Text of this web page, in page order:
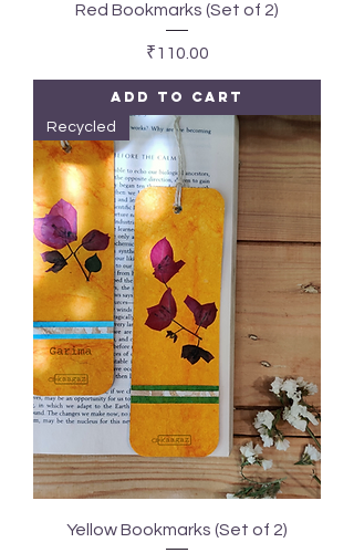
Red Bookmarks (Set of 2)
Price
₹110.00
Add to Cart
Recycled
Yellow Bookmarks (Set of 2)